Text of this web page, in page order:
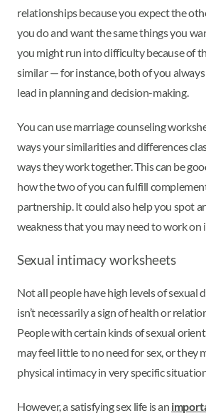
relationships because you expect the
you do and want the same things you
you might run into difficulty because of
similar — for instance, both of you
lead in planning and decision-making.
You can use marriage counseling
ways your similarities and differences
ways they work together. This can be
how the two of you can fulfill
partnership. It could also help you spot
weakness that you may need to work on
Sexual intimacy worksheets
Not all people have high levels of sexual
isn’t necessarily a sign of health or
People with certain kinds of sexual
may feel little to no need for sex, or they
physical intimacy in very specific
However, a satisfying sex life is an